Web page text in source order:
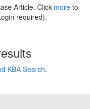
Article. Click more to
required).
KBA Search.